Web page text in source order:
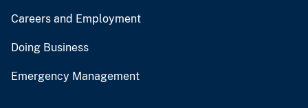
Careers and Employment
Doing Business
Emergency Management